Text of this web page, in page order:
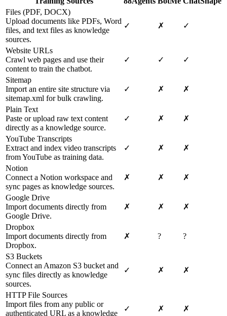
Files (PDF, DOCX)
Upload documents like PDFs, Word
files, and text files as knowledge
sources.
✓ ✗ ✓
Website URLs
Crawl web pages and use their
content to train the chatbot.
✓ ✓ ✓
Sitemap
Import an entire site structure via
sitemap.xml for bulk crawling.
✓ ✗ ✗
Plain Text
Paste or upload raw text content
directly as a knowledge source.
✓ ✗ ✗
YouTube Transcripts
Extract and index video transcripts
from YouTube as training data.
✓ ✗ ✗
Notion
Connect a Notion workspace and
sync pages as knowledge sources.
✗ ✗ ✗
Google Drive
Import documents directly from
Google Drive.
✗ ✗ ✗
Dropbox
Import documents directly from
Dropbox.
✗ ? ?
S3 Buckets
Connect an Amazon S3 bucket and
sync files directly as knowledge
sources.
✓ ✗ ✗
HTTP File Sources
Import files from any public or
authenticated URL as a knowledge
✓ ✗ ✗